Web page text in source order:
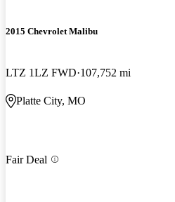
2015 Chevrolet Malibu
LTZ 1LZ FWD 107,752 mi
Platte City, MO
Fair Deal